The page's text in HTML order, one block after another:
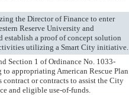
the Director of Finance to enter
Reserve University and
establish a proof of concept solution
utilizing a Smart City initiative.
Section 1 of Ordinance No. 1033-
appropriating American Rescue Plan
or contracts to assist the City
and eligible use-of-funds.